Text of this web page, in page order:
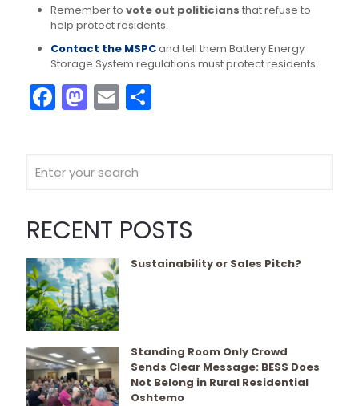
Remember to vote out politicians that refuse to
help protect residents.
Contact the MSPCand tell them Battery Energy
Storage System regulations must protect residents.
Facebook
Mastodon
Email
RECENT POSTS
Sustainability or Sales Pitch?
Standing Room Only Crowd
Sends Clear Message: BESS Does
Not Belong in Rural Residential
Oshtemo